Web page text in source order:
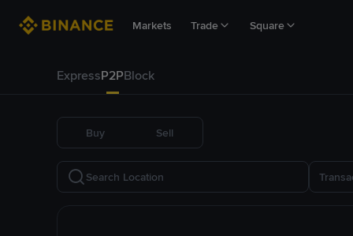
Markets Trade Square
ExpressP2PBlock
Buy Sell